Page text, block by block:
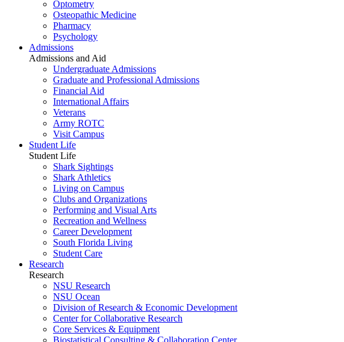
Optometry
Osteopathic Medicine
Pharmacy
Psychology
Admissions
Admissions and Aid
Undergraduate Admissions
Graduate and Professional Admissions
Financial Aid
International Affairs
Veterans
Army ROTC
Visit Campus
Student Life
Student Life
Shark Sightings
Shark Athletics
Living on Campus
Clubs and Organizations
Performing and Visual Arts
Recreation and Wellness
Career Development
South Florida Living
Student Care
Research
Research
NSU Research
NSU Ocean
Division of Research & Economic Development
Center for Collaborative Research
Core Services & Equipment
Biostatistical Consulting & Collaboration Center